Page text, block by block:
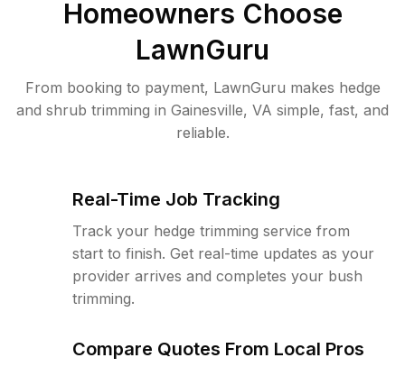
Homeowners Choose
LawnGuru
From booking to payment, LawnGuru makes hedge
and shrub trimming in Gainesville, VA simple, fast, and
reliable.
Real-Time Job Tracking
Track your hedge trimming service from
start to finish. Get real-time updates as your
provider arrives and completes your bush
trimming.
Compare Quotes From Local Pros